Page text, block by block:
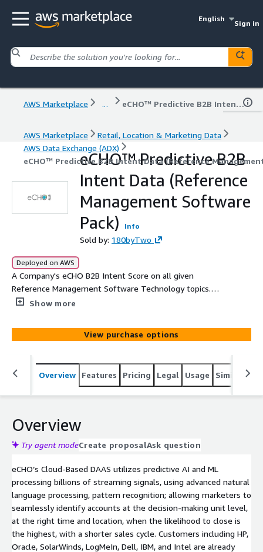
English
Sign in
AWS Marketplace ... eCHO™ Predictive B2B Intent Data (Reference Management Software Pack)
AWS Marketplace
Retail, Location & Marketing Data
AWS Data Exchange (ADX)
eCHO™ Predictive B2B Intent Data (Reference
eCHO™ Predictive B2B
Intent Data (Reference
Management Software
Pack)
Info
Sold by: 180byTwo
Deployed on AWS
A Company's eCHO B2B Intent Score on all given
Reference Management Software Technology topics.
Each record will provide Company, Main Category,
City, State, and Zip
Show more
View purchase options
Overview Features Pricing Legal Usage Similar
Overview
Try agent modeCreate proposalAsk question
eCHO’s Cloud-Based DAAS utilizes predictive AI and ML
processing billions of streaming signals, using advanced natural
language processing, pattern recognition; allowing marketers to
seamlessly identify accounts at the decision-making unit level,
at the right time and location, when the likelihood to close is
the highest, with a shorter sales cycle. Customers including HP,
Oracle, SolarWinds, LogMeIn, Dell, IBM, and Intel are already